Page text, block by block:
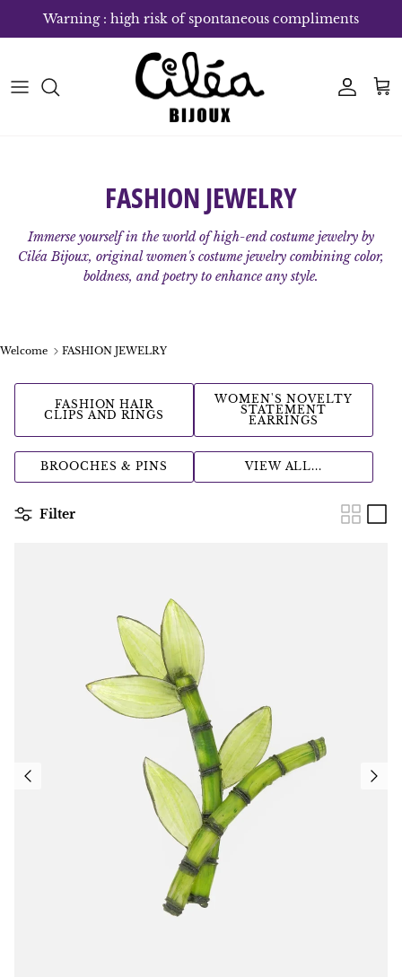
Skip to content
Warning : high risk of spontaneous compliments
Account
FASHION JEWELRY
Immerse yourself in the world of high-end costume jewelry by
Ciléa Bijoux, original women's costume jewelry combining color,
boldness, and poetry to enhance any style.
Welcome FASHION JEWELRY
FASHION HAIR
CLIPS AND RINGS
WOMEN'S NOVELTY
STATEMENT
EARRINGS
BROOCHES & PINS VIEW ALL...
Filter